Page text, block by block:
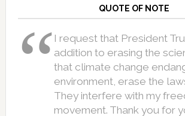
QUOTE OF NOTE
I request that President
addition to erasing the
that climate change
environment, erase the
They interfere with my
movement. Thank you for